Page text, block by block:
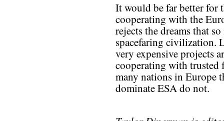
It would be far better for
cooperating with the
rejects the dreams that
spacefaring civilization.
very expensive projects
cooperating with trusted
many nations in Europe
dominate ESA do not.